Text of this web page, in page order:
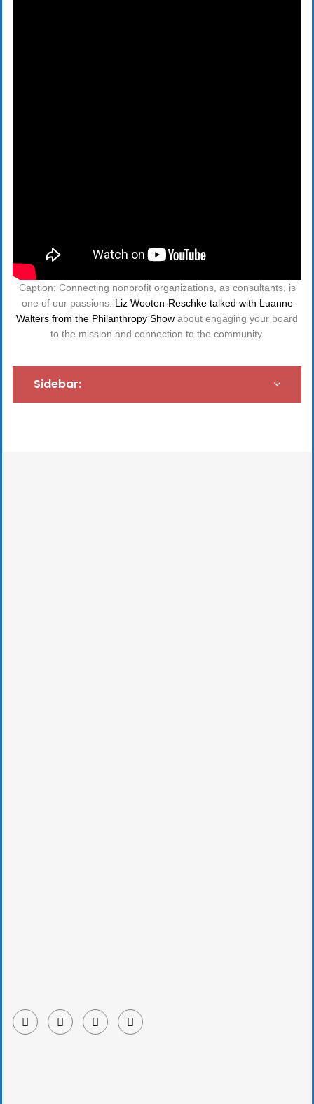
Caption: Connecting nonprofit organizations, as consultants, is
one of our passions. Liz Wooten-Reschke talked with Luanne
Walters from the Philanthropy Show about engaging your board
to the mission and connection to the community.
Sidebar: